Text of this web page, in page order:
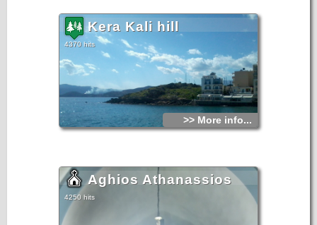
Kera Kali hill
4370 hits
>> More info...
Aghios Athanassios
4250 hits